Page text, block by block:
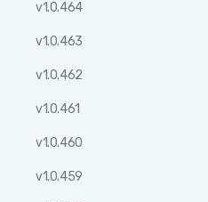
v1.0.464
v1.0.463
v1.0.462
v1.0.461
v1.0.460
v1.0.459